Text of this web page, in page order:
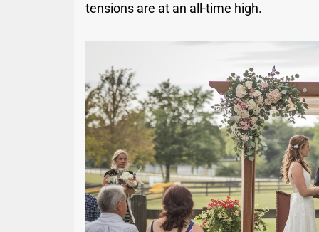
tensions are at an all-time high.